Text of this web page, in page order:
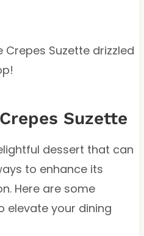
Crepes Suzette drizzled
Suzette
dessert that can
to enhance its
Here are some
elevate your dining